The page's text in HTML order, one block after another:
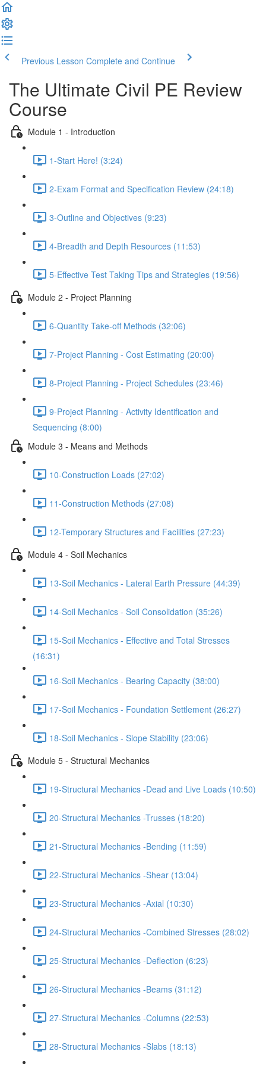
Previous Lesson Complete and Continue
The Ultimate Civil PE Review
Course
Module 1 - Introduction
1-Start Here! (3:24)
2-Exam Format and Specification Review (24:18)
3-Outline and Objectives (9:23)
4-Breadth and Depth Resources (11:53)
5-Effective Test Taking Tips and Strategies (19:56)
Module 2 - Project Planning
6-Quantity Take-off Methods (32:06)
7-Project Planning - Cost Estimating (20:00)
8-Project Planning - Project Schedules (23:46)
9-Project Planning - Activity Identification and
Sequencing (8:00)
Module 3 - Means and Methods
10-Construction Loads (27:02)
11-Construction Methods (27:08)
12-Temporary Structures and Facilities (27:23)
Module 4 - Soil Mechanics
13-Soil Mechanics - Lateral Earth Pressure (44:39)
14-Soil Mechanics - Soil Consolidation (35:26)
15-Soil Mechanics - Effective and Total Stresses
(16:31)
16-Soil Mechanics - Bearing Capacity (38:00)
17-Soil Mechanics - Foundation Settlement (26:27)
18-Soil Mechanics - Slope Stability (23:06)
Module 5 - Structural Mechanics
19-Structural Mechanics -Dead and Live Loads (10:50)
20-Structural Mechanics -Trusses (18:20)
21-Structural Mechanics -Bending (11:59)
22-Structural Mechanics -Shear (13:04)
23-Structural Mechanics -Axial (10:30)
24-Structural Mechanics -Combined Stresses (28:02)
25-Structural Mechanics -Deflection (6:23)
26-Structural Mechanics -Beams (31:12)
27-Structural Mechanics -Columns (22:53)
28-Structural Mechanics -Slabs (18:13)